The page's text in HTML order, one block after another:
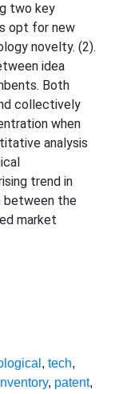
two key
opt for new
novelty. (2).
idea
Both
collectively
when
analysis
trend in
between the
market
, tech,
, patent,